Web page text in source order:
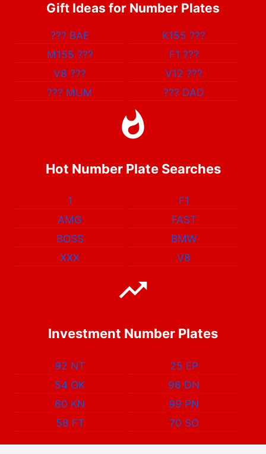
Gift Ideas for Number Plates
??? BAE K155???
M155 ??? F1 ???
V8??? V12???
??? MUM ??? DAD
Hot Number Plate Searches
1
F1
AMG
FAST
BOSS
BMW
XXX
V8
Investment Number Plates
92 NT
25 EP
54 OK
96 DN
60 KN
99 PN
58 FT
70 SO